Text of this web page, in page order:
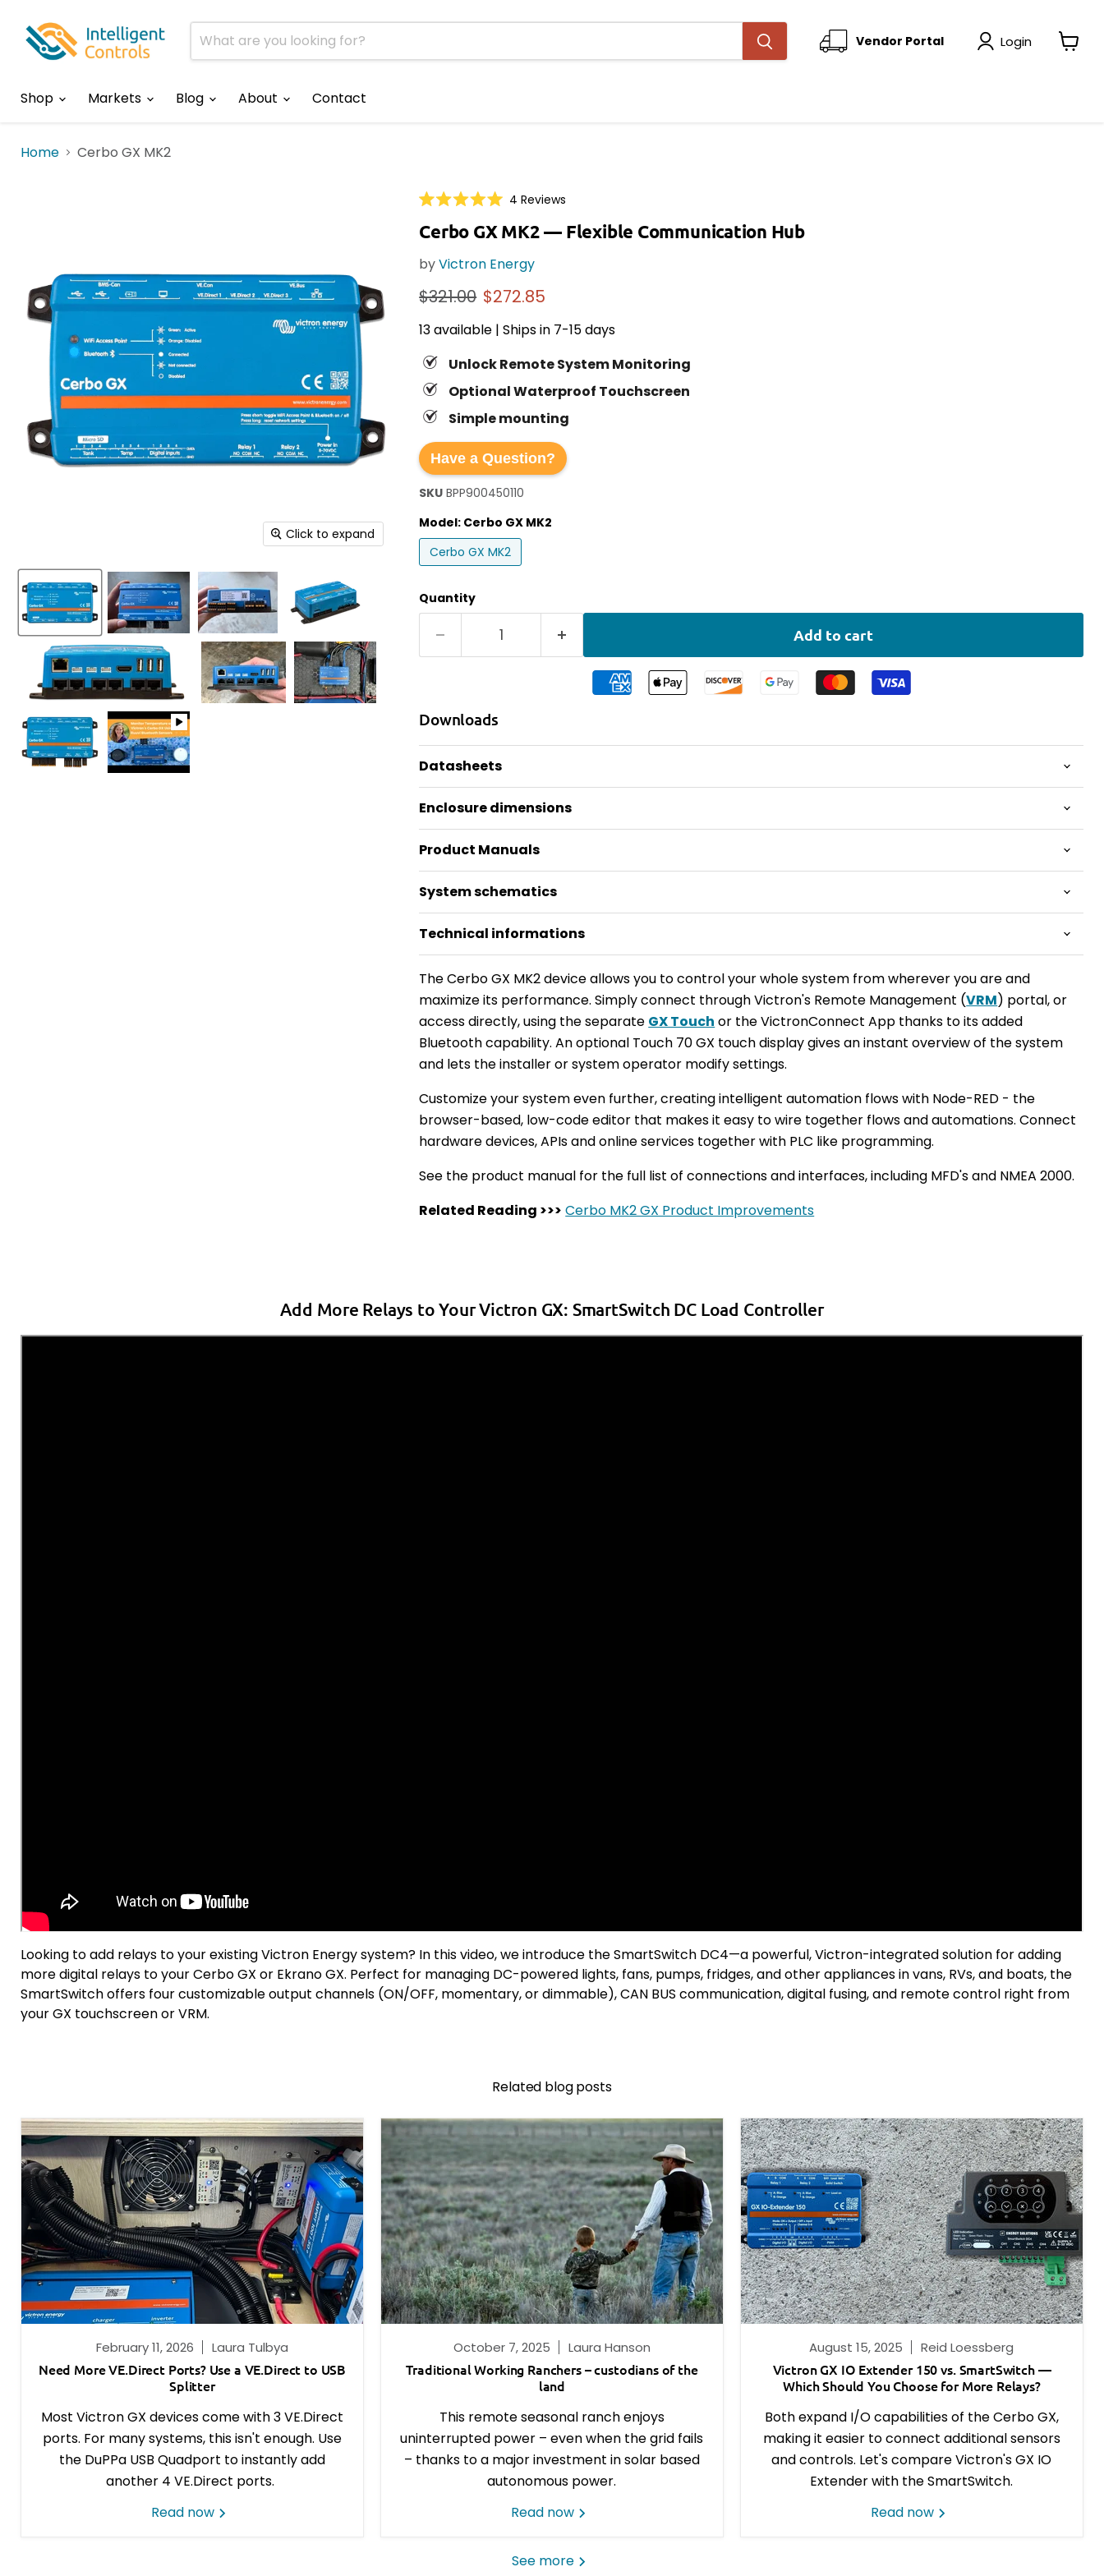
Vendor Portal Login
View
Shop
Markets Blog About Contact
Home Cerbo GX MK2
Click to expand
5.0
out
5
stars
4 Reviews
scroll
Cerbo GX MK2— Flexible Communication Hub
byVictron Energy
Original price
$321.00 Current price
$272.85
13 available | Ships in 7-15 days
Unlock Remote System Monitoring
Optional Waterproof Touchscreen
Simple mounting
Have a Question?
SKU BPP900450110
Model: Cerbo GX MK2
Cerbo GX MK2
Quantity
Add to cart
Downloads
Datasheets
Enclosure dimensions
Product Manuals
System schematics
Technical informations
The Cerbo GX MK2 device allows you to control your whole system from wherever you are and
maximize its performance. Simply connect through Victron's Remote Management (VRM) portal, or
access directly, using the separate GX Touch or the VictronConnect App thanks to its added
Bluetooth capability. An optional Touch 70 GX touch display gives an instant overview of the system
and lets the installer or system operator modify settings.
Customize your system even further, creating intelligent automation flows with Node-RED - the
browser-based, low-code editor that makes it easy to wire together flows and automations. Connect
hardware devices, APIs and online services together with PLC like programming.
See the product manual for the full list of connections and interfaces, including MFD's and NMEA 2000.
Related Reading >>> Cerbo MK2 GX Product Improvements
Add More Relays to Your Victron GX: SmartSwitch DC Load Controller
Looking to add relays to your existing Victron Energy system? In this video, we introduce the SmartSwitch DC4—a powerful, Victron-integrated solution for adding
more digital relays to your Cerbo GX or Ekrano GX. Perfect for managing DC-powered lights, fans, pumps, fridges, and other appliances in vans, RVs, and boats, the
SmartSwitch offers four customizable output channels (ON/OFF, momentary, or dimmable), CAN BUS communication, digital fusing, and remote control right from
your GX touchscreen or VRM.
Related blog posts
February 11, 2026 Laura Tulbya
Need More VE.Direct Ports? Use a VE.Direct to USB
Splitter
Most Victron GX devices come with 3 VE.Direct
ports. For many systems, this isn't enough. Use
the DuPPa USB Quadport to instantly add
another 4 VE.Direct ports.
Read now
October 7, 2025 Laura Hanson
Traditional Working Ranchers – custodians of the
land
This remote seasonal ranch enjoys
uninterrupted power – even when the grid fails
– thanks to a major investment in solar based
autonomous power.
Read now
August 15, 2025 Reid Loessberg
Victron GX IO Extender 150 vs. SmartSwitch —
Which Should You Choose for More Relays?
Both expand I/O capabilities of the Cerbo GX,
making it easier to connect additional sensors
and controls. Let's compare Victron'sGX IO
Extender with the SmartSwitch.
Read now
See more